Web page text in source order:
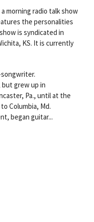
morning radio talk show
the personalities
is syndicated in
KS. It is currently
but grew up in
Pa., until at the
Columbia, Md.
began guitar...